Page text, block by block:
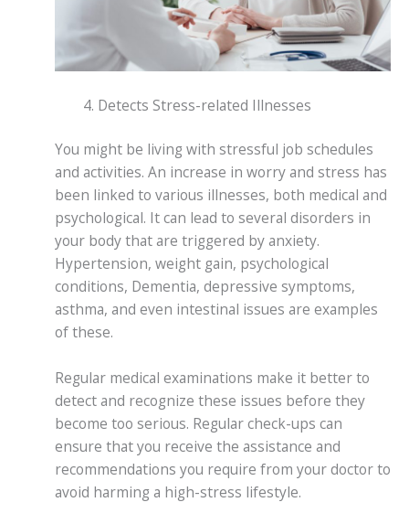
Detects Stress-related Illnesses
You might be living with stressful job schedules
and activities. An increase in worry and stress has
been linked to various illnesses, both medical and
psychological. It can lead to several disorders in
your body that are triggered by anxiety.
Hypertension, weight gain, psychological
conditions, Dementia, depressive symptoms,
asthma, and even intestinal issues are examples
of these.
Regular medical examinations make it better to
detect and recognize these issues before they
become too serious. Regular check-ups can
ensure that you receive the assistance and
recommendations you require from your doctor to
avoid harming a high-stress lifestyle.